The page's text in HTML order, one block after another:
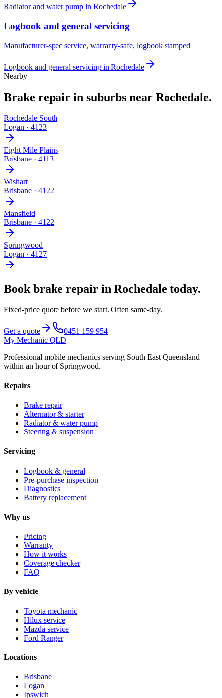
Radiator and water pump in Rochedale
Logbook and general servicing
Manufacturer-spec service, warranty-safe, logbook stamped
Logbook and general servicing in Rochedale
Nearby
Brake repair in suburbs near Rochedale.
Rochedale South
Logan · 4123
Eight Mile Plains
Brisbane · 4113
Wishart
Brisbane · 4122
Mansfield
Brisbane · 4122
Springwood
Logan · 4127
Book brake repair in Rochedale today.
Fixed-price quote before we start. Often same-day.
Get a quote
0451 159 954
My Mechanic QLD
Professional mobile mechanics serving South East Queensland
within an hour of Springwood.
Repairs
Brake repair
Alternator & starter
Radiator & water pump
Steering & suspension
Servicing
Logbook & general
Pre-purchase inspection
Diagnostics
Battery replacement
Why us
Pricing
Warranty
How it works
Coverage checker
FAQ
By vehicle
Toyota mechanic
Hilux service
Mazda service
Ford Ranger
Locations
Brisbane
Logan
Ipswich